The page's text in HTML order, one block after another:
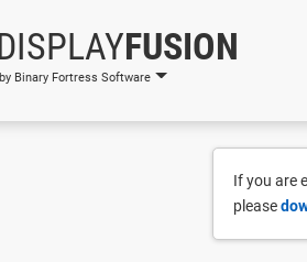
FUSION
by Binary Fortress Software
If you are
please